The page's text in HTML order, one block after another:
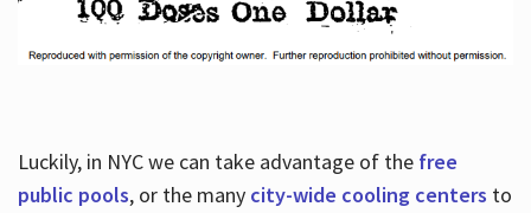
Luckily, in NYC we can take advantage of the free
public pools, or the many city-wide cooling centers to